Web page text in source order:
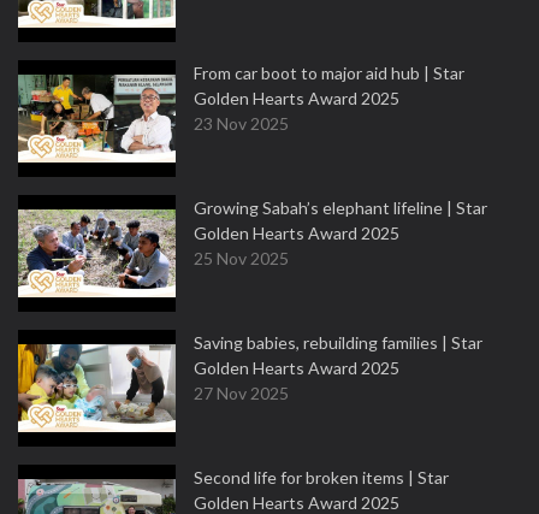
From car boot to major aid hub | Star
Golden Hearts Award 2025
23 Nov 2025
Growing Sabah’s elephant lifeline | Star
Golden Hearts Award 2025
25 Nov 2025
Saving babies, rebuilding families | Star
Golden Hearts Award 2025
27 Nov 2025
Second life for broken items | Star
Golden Hearts Award 2025